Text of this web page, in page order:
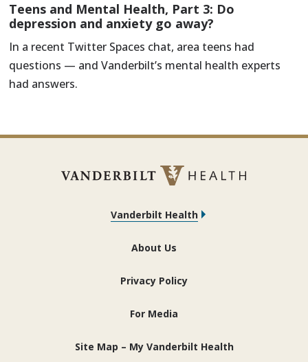
Teens and Mental Health, Part 3: Do
depression and anxiety go away?
In a recent Twitter Spaces chat, area teens had
questions — and Vanderbilt’s mental health experts
had answers.
Vanderbilt Health
About Us
Privacy Policy
For Media
Site Map – My Vanderbilt Health